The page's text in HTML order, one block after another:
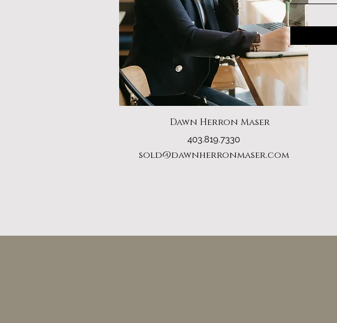
Dawn Herron Maser
sold@dawnherronmaser.com
403.819.7330